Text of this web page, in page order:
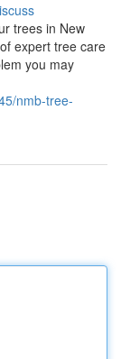
trees in New
expert tree care
you may
nmb-tree-